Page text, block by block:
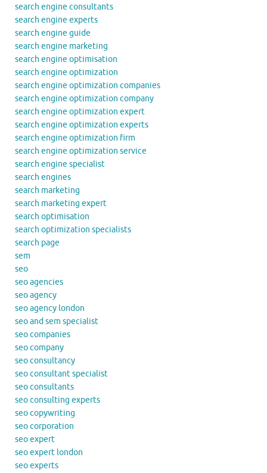
search engine consultants
search engine experts
search engine guide
search engine marketing
search engine optimisation
search engine optimization
search engine optimization companies
search engine optimization company
search engine optimization expert
search engine optimization experts
search engine optimization firm
search engine optimization service
search engine specialist
search engines
search marketing
search marketing expert
search optimisation
search optimization specialists
search page
sem
seo
seo agencies
seo agency
seo agency london
seo and sem specialist
seo companies
seo company
seo consultancy
seo consultant specialist
seo consultants
seo consulting experts
seo copywriting
seo corporation
seo expert
seo expert london
seo experts